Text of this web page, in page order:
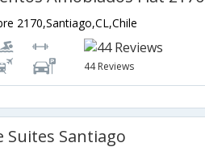
2170,Santiago,CL,Chile
44 Reviews
Suites Santiago